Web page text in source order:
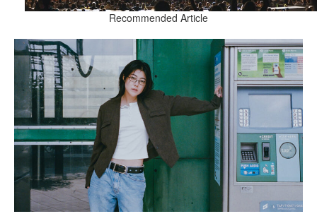
Recommended Article